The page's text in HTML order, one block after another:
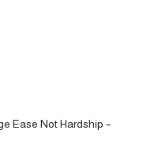
Ease Not Hardship –